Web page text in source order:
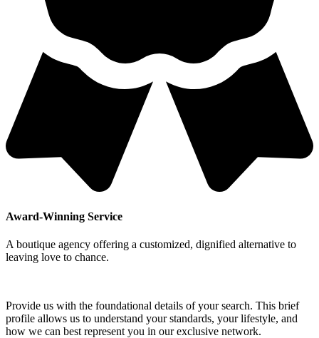
Award-Winning Service
A boutique agency offering a customized, dignified alternative to
leaving love to chance.
Provide us with the foundational details of your search. This brief
profile allows us to understand your standards, your lifestyle, and
how we can best represent you in our exclusive network.